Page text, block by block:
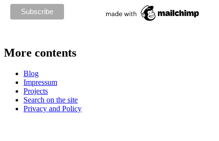
More contents
Blog
Impressum
Projects
Search on the site
Privacy and Policy